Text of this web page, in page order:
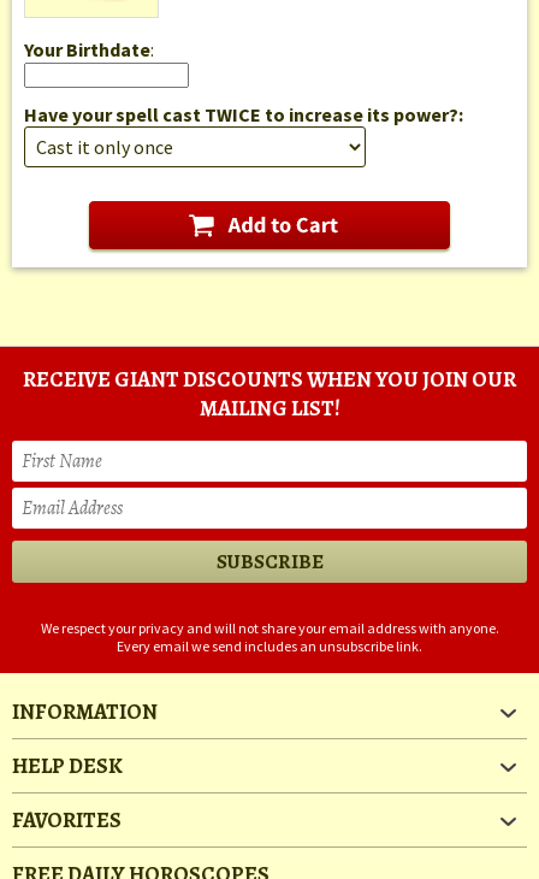
Your Birthdate:
Have your spell cast TWICE to increase its power?:
RECEIVE GIANT DISCOUNTS WHEN YOU JOIN OUR
MAILING LIST!
We respect your privacy and will not share your email address with anyone.
Every email we send includes an unsubscribe link.
INFORMATION
HELP DESK
FAVORITES